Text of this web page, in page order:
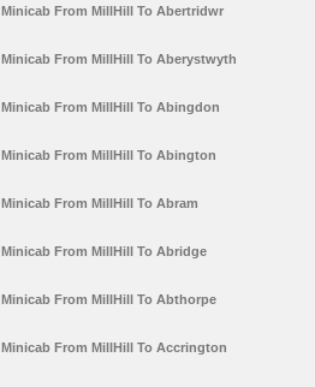
Minicab From MillHill To Abertridwr
Minicab From MillHill To Aberystwyth
Minicab From MillHill To Abingdon
Minicab From MillHill To Abington
Minicab From MillHill To Abram
Minicab From MillHill To Abridge
Minicab From MillHill To Abthorpe
Minicab From MillHill To Accrington